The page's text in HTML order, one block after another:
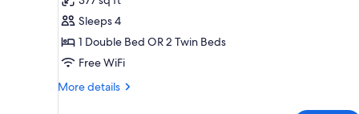
Family
Room
Sleeps 4
1 Double Bed OR 2 Twin Beds
Free WiFi
More details
More